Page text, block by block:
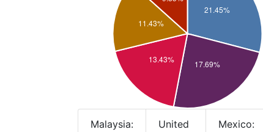
Malaysia:
United
Mexico: